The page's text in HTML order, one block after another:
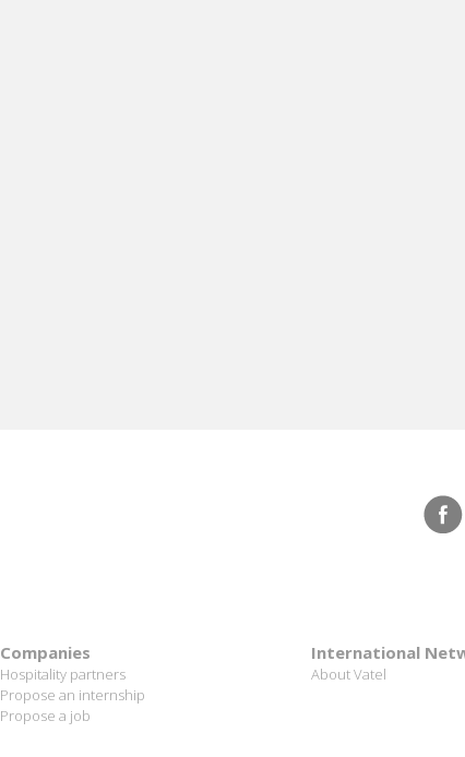
Companies
Hospitality partners
Propose an internship
Propose a job
International
About Vatel